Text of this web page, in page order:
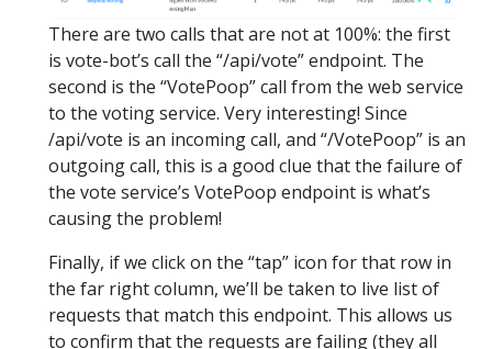
There are two calls that are not at 100%: the first
is vote-bot’s call the “/api/vote” endpoint. The
second is the “VotePoop” call from the web service
to the voting service. Very interesting! Since
/api/vote is an incoming call, and “/VotePoop” is an
outgoing call, this is a good clue that the failure of
the vote service’s VotePoop endpoint is what’s
causing the problem!
Finally, if we click on the “tap” icon for that row in
the far right column, we’ll be taken to live list of
requests that match this endpoint. This allows us
to confirm that the requests are failing (they all